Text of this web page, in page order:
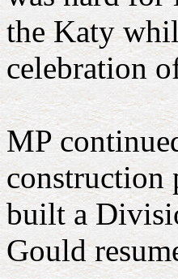
the Katy
celebration
MP
construction
built a
Gould